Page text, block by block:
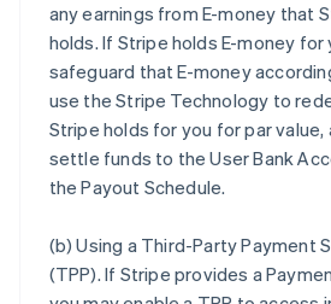
any earnings from E-money that
holds. If Stripe holds E-money for
safeguard that E-money
use the Stripe Technology to
Stripe holds for you for par value,
settle funds to the User Bank
the Payout Schedule.
(b)Using a Third-Party Payment
(TPP). If Stripe provides a